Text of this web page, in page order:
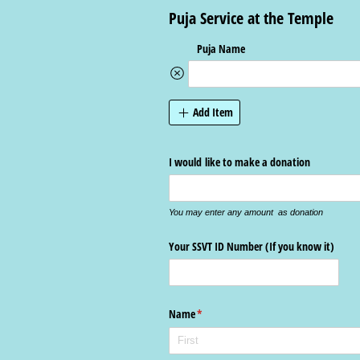
Puja Service at the Temple
Puja Name
Add Item
I would like to make a donation
You may enter any amount as donation
Your SSVT ID Number (If you know it)
Name*
(required)